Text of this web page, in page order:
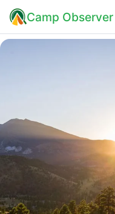
Camp Observer